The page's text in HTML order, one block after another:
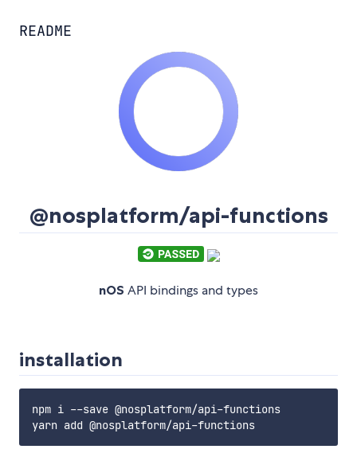
README
@nosplatform/api-functions
nOS API bindings and types
installation
npm i --save @nosplatform/api-functions